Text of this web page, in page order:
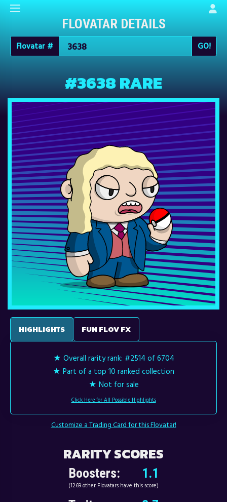
FLOVATAR DETAILS
Flovatar #
#3638 RARE
HIGHLIGHTS FUN FLOV FX
★ Overall rarity rank: #2514 of 6704
★ Part of a top 10 ranked collection
★ Not for sale
Click Here for All Possible Highlights
Customize a Trading Card for this Flovatar!
RARITY SCORES
Boosters: 1.1
(1269 other Flovatars have this score)